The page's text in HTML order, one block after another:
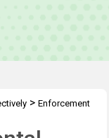
> Enforcement